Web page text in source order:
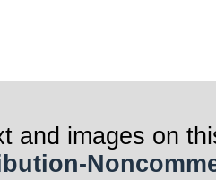
and images on